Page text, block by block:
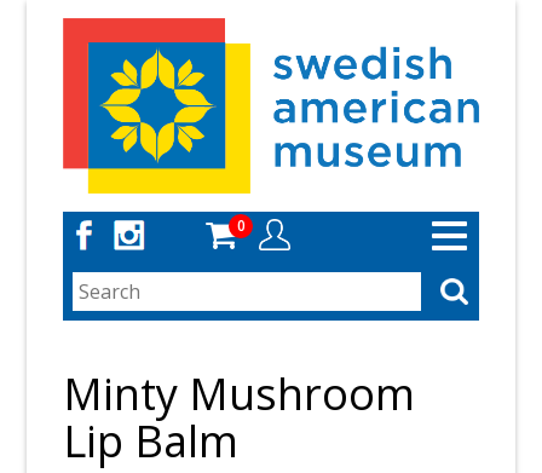
Toggle
navigation
0
Minty Mushroom
Lip Balm